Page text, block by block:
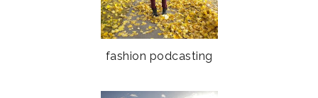
fashion podcasting